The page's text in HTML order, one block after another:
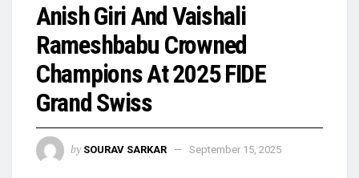
Anish Giri And Vaishali
Rameshbabu Crowned
Champions At 2025 FIDE
Grand Swiss
by SOURAV SARKAR September 15, 2025